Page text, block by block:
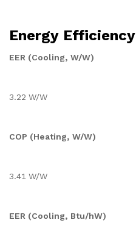
Energy Efficiency
EER (Cooling, W/W)
3.22 W/W
COP (Heating, W/W)
3.41 W/W
EER (Cooling, Btu/hW)